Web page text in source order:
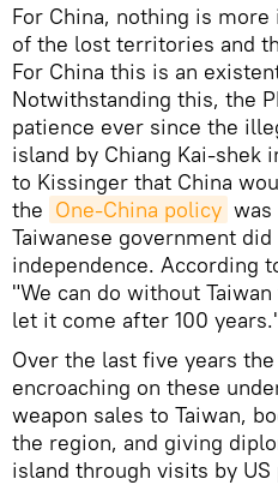
For China, nothing is
of the lost territories and
For China this is an
Notwithstanding this, the
patience ever since the
island by Chiang Kai-shek
to Kissinger that China
the One-China policy was
Taiwanese government
independence. According
"We can do without
let it come after 100
Over the last five years the
encroaching on these
weapon sales to Taiwan,
the region, and giving
island through visits by